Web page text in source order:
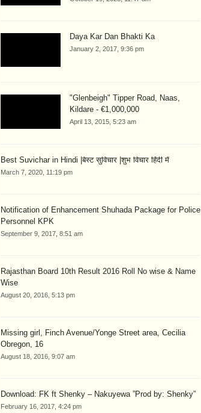
Daya Kar Dan Bhakti Ka
January 2, 2017, 9:36 pm
"Glenbeigh" Tipper Road, Naas,
Kildare - €1,000,000
April 13, 2015, 5:23 am
Best Suvichar in Hindi |बेस्ट सुविचार |शुभ विचार हिंदी में
March 7, 2020, 11:19 pm
Notification of Enhancement Shuhada Package for Police
Personnel KPK
September 9, 2017, 8:51 am
Rajasthan Board 10th Result 2016 Roll No wise & Name
Wise
August 20, 2016, 5:13 pm
Missing girl, Finch Avenue/Yonge Street area, Cecilia
Obregon, 16
August 18, 2016, 9:07 am
Download: FK ft Shenky – Nakuyewa ”Prod by: Shenky”
February 16, 2017, 4:24 pm